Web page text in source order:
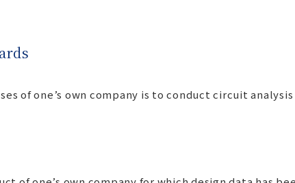
of one’s own company is to conduct circuit